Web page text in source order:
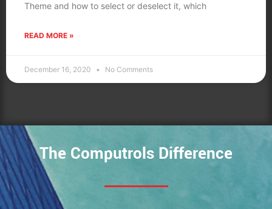
Theme and how to select or deselect it, which
READ MORE »
December 16, 2020 No Comments
The Computrols Difference